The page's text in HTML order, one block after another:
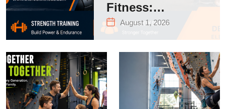
Fitness:
Complete Guide
to Strength
Training &
Climbing in
Queens
August 1, 2026